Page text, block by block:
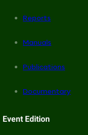
Event Edition
Reports
Manuals
Publications
Documentary